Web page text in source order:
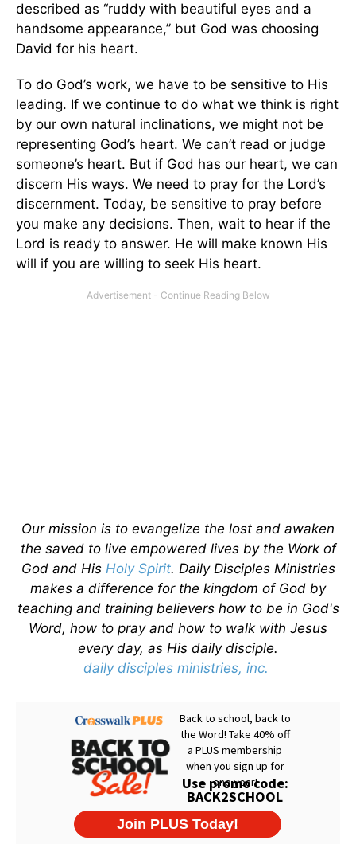
described as “ruddy with beautiful eyes and a
handsome appearance,” but God was choosing
David for his heart.
To do God’s work, we have to be sensitive to His
leading. If we continue to do what we think is right
by our own natural inclinations, we might not be
representing God’s heart. We can’t read or judge
someone’s heart. But if God has our heart, we can
discern His ways. We need to pray for the Lord’s
discernment. Today, be sensitive to pray before
you make any decisions. Then, wait to hear if the
Lord is ready to answer. He will make known His
will if you are willing to seek His heart.
Our mission is to evangelize the lost and awaken
the saved to live empowered lives by the Work of
God and His Holy Spirit. Daily Disciples Ministries
makes a difference for the kingdom of God by
teaching and training believers how to be in God's
Word, how to pray and how to walk with Jesus
every day, as His daily disciple.
daily disciples ministries, inc.